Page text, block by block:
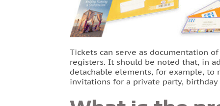
Tickets can serve as documentation
registers. It should be noted that, in
detachable elements, for example, to
invitations for a private party,